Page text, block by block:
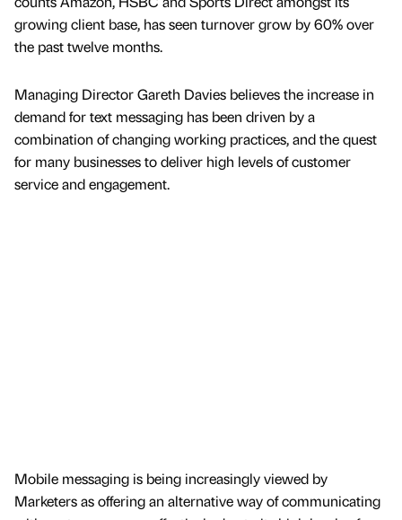
growing client base, has seen turnover grow by 60% over
the past twelve months.
Managing Director Gareth Davies believes the increase in
demand for text messaging has been driven by a
combination of changing working practices, and the quest
for many businesses to deliver high levels of customer
service and engagement.
Mobile messaging is being increasingly viewed by
Marketers as offering an alternative way of communicating